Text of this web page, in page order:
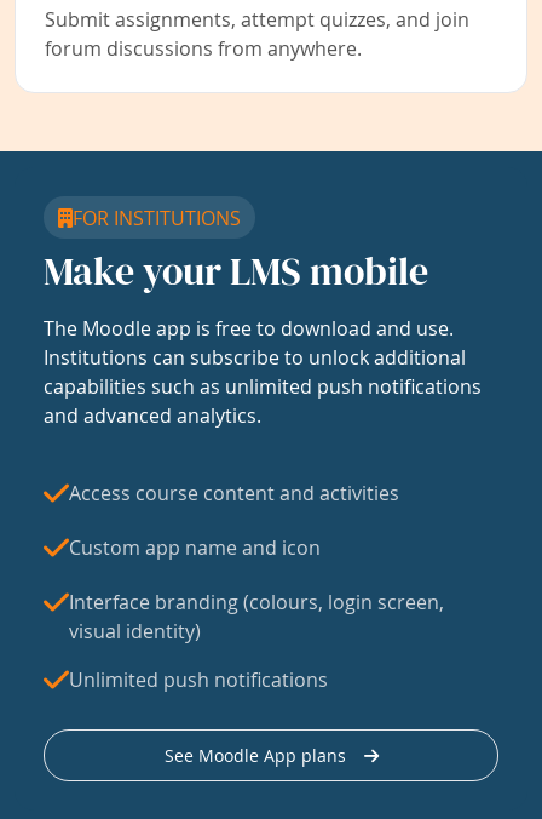
Submit assignments, attempt quizzes, and join
forum discussions from anywhere.
FOR INSTITUTIONS
Make your LMS mobile
The Moodle app is free to download and use.
Institutions can subscribe to unlock additional
capabilities such as unlimited push notifications
and advanced analytics.
Access course content and activities
Custom app name and icon
Interface branding (colours, login screen,
visual identity)
Unlimited push notifications
See Moodle App plans